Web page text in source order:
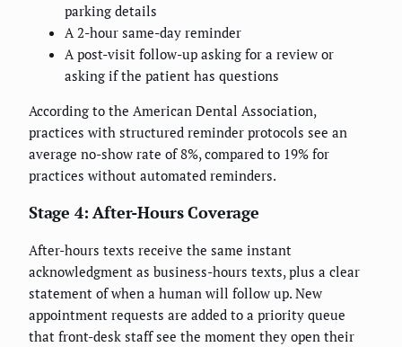
parking details
A 2-hour same-day reminder
A post-visit follow-up asking for a review or
asking if the patient has questions
According to the American Dental Association,
practices with structured reminder protocols see an
average no-show rate of 8%, compared to 19% for
practices without automated reminders.
Stage 4: After-Hours Coverage
After-hours texts receive the same instant
acknowledgment as business-hours texts, plus a clear
statement of when a human will follow up. New
appointment requests are added to a priority queue
that front-desk staff see the moment they open their